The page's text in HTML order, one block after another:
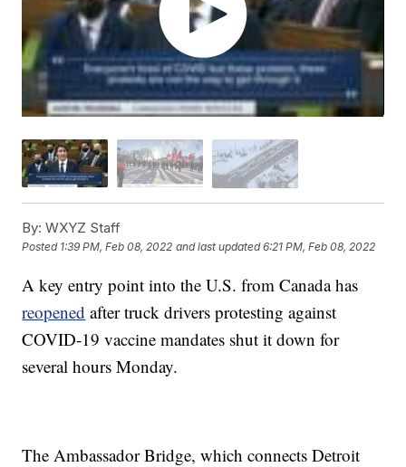
By: WXYZ Staff
Posted 1:39 PM, Feb 08, 2022 and last updated 6:21 PM, Feb 08, 2022
A key entry point into the U.S. from Canada has
reopened after truck drivers protesting against
COVID-19 vaccine mandates shut it down for
several hours Monday.
The Ambassador Bridge, which connects Detroit